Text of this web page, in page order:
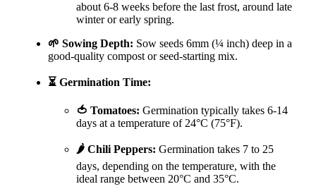
about 6-8 weeks before the last frost, around late
winter or early spring.
🌱 Sowing Depth: Sow seeds 6mm (¼ inch) deep in a
good-quality compost or seed-starting mix.
⏳ Germination Time:
🍅 Tomatoes: Germination typically takes 6-14
days at a temperature of 24°C (75°F).
🌶️ Chili Peppers: Germination takes 7 to 25
days, depending on the temperature, with the
ideal range between 20°C and 35°C.